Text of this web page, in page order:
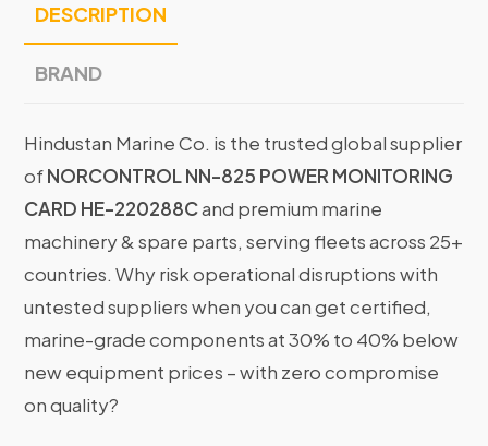
DESCRIPTION
BRAND
Hindustan Marine Co. is the trusted global supplier
ofNORCONTROL NN-825 POWER MONITORING
CARD HE-220288Cand premium marine
machinery & spare parts, serving fleets across 25+
countries. Why risk operational disruptions with
untested suppliers when you can get certified,
marine-grade components at 30% to 40% below
new equipment prices – with zero compromise
on quality?